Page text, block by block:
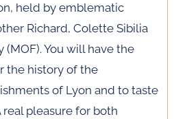
held by emblematic
Richard, Colette Sibilia
(MOF). You will have the
the history of the
of Lyon and to taste
pleasure for both